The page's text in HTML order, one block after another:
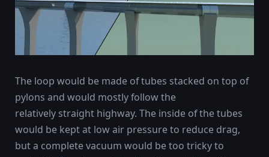
The loop would be made of tubes stacked on top of
pylons and would mostly follow the
relatively straight highway. The inside of the tubes
would be kept at low air pressure to reduce drag,
but a complete vacuum would be too tricky to